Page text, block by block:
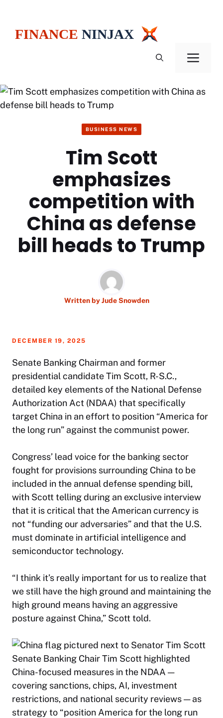
BUSINESS NEWS
Tim Scott
emphasizes
competition with
China as defense
bill heads to Trump
Written byJude Snowden
DECEMBER 19, 2025
Senate Banking Chairman and former
presidential candidate Tim Scott, R-S.C.,
detailed key elements of the National Defense
Authorization Act (NDAA) that specifically
target China in an effort to position “America for
the long run” against the communist power.
Congress’ lead voice for the banking sector
fought for provisions surrounding China to be
included in the annual defense spending bill,
with Scott telling during an exclusive interview
that it is critical that the American currency is
not “funding our adversaries” and that the U.S.
must dominate in artificial intelligence and
semiconductor technology.
“I think it’s really important for us to realize that
we still have the high ground and maintaining the
high ground means having an aggressive
posture against China,” Scott told.
Senate Banking Chair Tim Scott highlighted
China-focused measures in the NDAA —
covering sanctions, chips, AI, investment
restrictions, and national security reviews — as
strategy to “position America for the long run